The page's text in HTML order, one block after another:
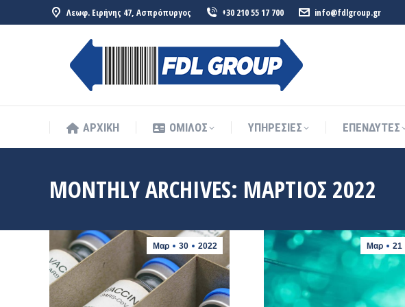
Λεωφ. Ειρήνης 47, Ασπρόπυργος +30 210 55 17 700 info@fdlgroup.gr
ΑΡΧΙΚΗ ΟΜΙΛΟΣ ΥΠΗΡΕΣΙΕΣ ΕΠΕΝΔΥΤΕΣ
MONTHLY ARCHIVES: ΜΆΡΤΙΟΣ 2022
Μαρ 30 2022 Μαρ 21
ΑΡΧΙΚΗ ΟΜΙΛΟΣ ΥΠΗΡΕΣΙΕΣ ΕΠΕΝΔΥΤΕΣ